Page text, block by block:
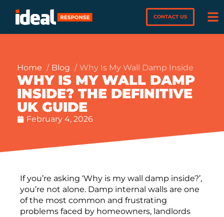
CONTACT US
Home Blog Why Is My Wall Damp Inside
WHY IS MY WALL DAMP
INSIDE? THE DEFINITIVE
UK GUIDE
February 4, 2026
If you’re asking ‘Why is my wall damp inside?’,
you’re not alone. Damp internal walls are one
of the most common and frustrating
problems faced by homeowners, landlords